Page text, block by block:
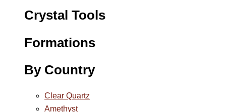
Crystal Tools
Formations
By Country
Clear Quartz
Amethyst